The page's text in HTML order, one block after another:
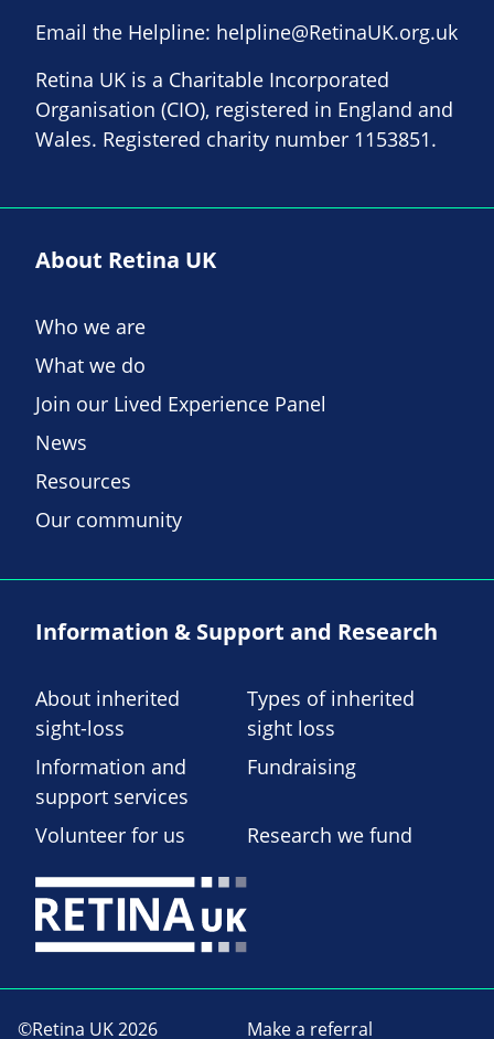
Email the Helpline: helpline@RetinaUK.org.uk
Retina UK is a Charitable Incorporated
Organisation (CIO), registered in England and
Wales. Registered charity number 1153851.
About Retina UK
Who we are
What we do
Join our Lived Experience Panel
News
Resources
Our community
Information & Support and Research
About inherited
sight-loss
Types of inherited
sight loss
Information and
support services
Fundraising
Volunteer for us Research we fund
©Retina UK 2026 Make a referral